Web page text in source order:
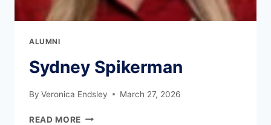
ALUMNI
Sydney Spikerman
By Veronica Endsley March 27, 2026
READ MORE